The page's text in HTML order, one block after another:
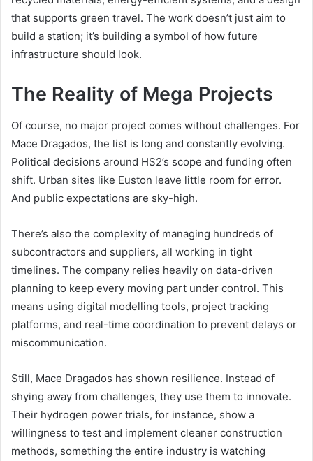
that supports green travel. The work doesn’t just aim to
build a station; it’s building a symbol of how future
infrastructure should look.
The Reality of Mega Projects
Of course, no major project comes without challenges. For
Mace Dragados, the list is long and constantly evolving.
Political decisions around HS2’s scope and funding often
shift. Urban sites like Euston leave little room for error.
And public expectations are sky-high.
There’s also the complexity of managing hundreds of
subcontractors and suppliers, all working in tight
timelines. The company relies heavily on data-driven
planning to keep every moving part under control. This
means using digital modelling tools, project tracking
platforms, and real-time coordination to prevent delays or
miscommunication.
Still, Mace Dragados has shown resilience. Instead of
shying away from challenges, they use them to innovate.
Their hydrogen power trials, for instance, show a
willingness to test and implement cleaner construction
methods, something the entire industry is watching